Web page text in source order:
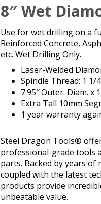
8″ Wet
Use for wet drilling on a
Reinforced Concrete,
etc. Wet Drilling Only.
Laser-Welded
Spindle Thread: 1 1/
7.95″ Outer. Diam. x
Extra Tall 10mm
1 year warranty
Steel Dragon Tools®
professional-grade tools
parts. Backed by years of
coupled with the latest
products provide
unbeatable value.